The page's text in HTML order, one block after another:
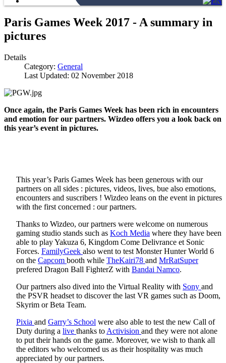
Paris Games Week 2017 - A summary in
pictures
Details
Category: General
Last Updated: 02 November 2018
Once again, the Paris Games Week has been rich in encounters
and emotion for our partners. Wizdeo offers you a look back on
this year’s event in pictures.
This year’s Paris Games Week has been generous with our
partners on all sides : pictures, videos, lives, bue also emotions,
encounters and suscribers ! Wizdeo leans on the event in pictures
with the first concerned : our partners.
Thanks to Wizdeo, our partners were welcome on numerous
gaming studio stands such as Koch Media where they have been
able to play Yakuza 6, Kingdom Come Delivrance et Sonic
Forces. FamilyGeek also went to test Monster Hunter World 6
on the Capcom booth while TheKairi78 and MrRatSuper
prefered Dragon Ball FighterZ with Bandai Namco.
Our partners also dived into the Virtual Reality with Sony and
the PSVR headset to discover the last VR games such as Doom,
Skyrim or Beta Team.
Pixia and Garry’s School were also able to test the new Call of
Duty during a live thanks to Activision and they were not alone
to put their hands on the game. Moreover, we wish to thank all
the editors who welcomed us as their hospitality was much
appreciated by our partners.